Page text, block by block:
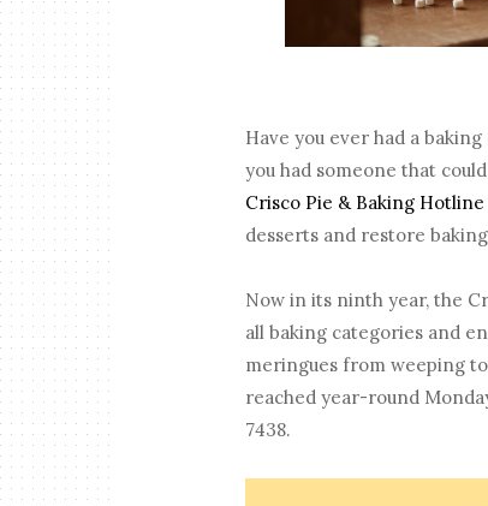
Have you ever had a
you had someone that
Crisco Pie & Baking Hotline
desserts and restore
Now in its ninth year, the
all baking categories and
meringues from weeping
reached year-round
7438.